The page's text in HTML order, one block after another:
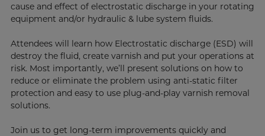
cause and effect of electrostatic discharge in your rotating
equipment and/or hydraulic & lube system fluids.
Attendees will learn how Electrostatic discharge (ESD) will
destroy the fluid, create varnish and put your operations at
risk. Most importantly, we’ll present solutions on how to
reduce or eliminate the problem using anti-static filter
protection and easy to use plug-and-play varnish removal
solutions.
Join us to get long-term improvements quickly and